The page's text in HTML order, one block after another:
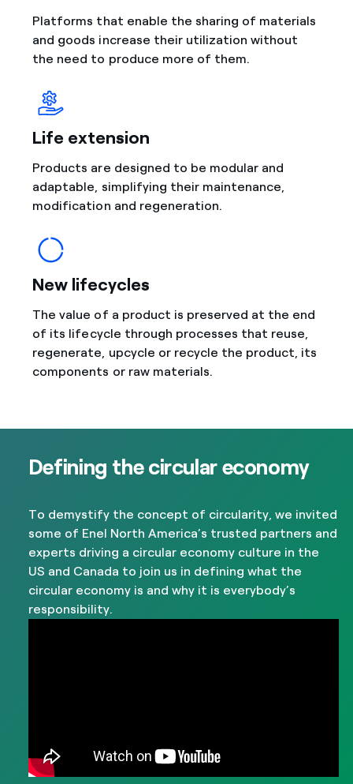
Platforms that enable the sharing of materials
and goods increase their utilization without
the need to produce more of them.
Life extension
Products are designed to be modular and
adaptable, simplifying their maintenance,
modification and regeneration.
New lifecycles
The value of a product is preserved at the end
of its lifecycle through processes that reuse,
regenerate, upcycle or recycle the product, its
components or raw materials.
Defining the circular economy
To demystify the concept of circularity, we invited
some of Enel North America’s trusted partners and
experts driving a circular economy culture in the
US and Canada to join us in defining what the
circular economy is and why it is everybody’s
responsibility.